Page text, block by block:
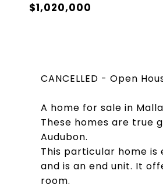
$1,020,000
CANCELLED - Open
A home for sale in
These homes are true
Audubon.
This particular home
and is an end unit. It
room.